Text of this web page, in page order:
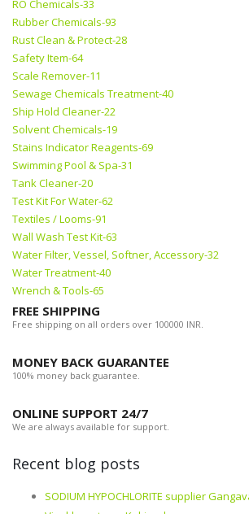
RO Chemicals-33
Rubber Chemicals-93
Rust Clean & Protect-28
Safety Item-64
Scale Remover-11
Sewage Chemicals Treatment-40
Ship Hold Cleaner-22
Solvent Chemicals-19
Stains Indicator Reagents-69
Swimming Pool & Spa-31
Tank Cleaner-20
Test Kit For Water-62
Textiles / Looms-91
Wall Wash Test Kit-63
Water Filter, Vessel, Softner, Accessory-32
Water Treatment-40
Wrench & Tools-65
FREE SHIPPING
Free shipping on all orders over 100000 INR.
MONEY BACK GUARANTEE
100% money back guarantee.
ONLINE SUPPORT 24/7
We are always available for support.
Recent blog posts
SODIUM HYPOCHLORITE supplier